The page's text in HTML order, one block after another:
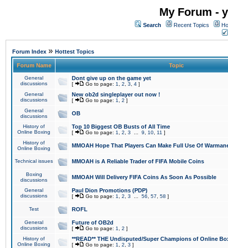
My Forum -
Search Recent Topics
Forum Index » Hottest Topics
Forum Name Topic
General
discussions
Dont give up on the game yet
[ Go to page: 1 2 3 4 ]
General
discussions
New ob2d singleplayer out now !
[ Go to page: 1 2 ]
General
discussions
OB
History of
Online Boxing
Top 10 Biggest OB Busts of All Time
[ Go to page: 1 2 3 9 10 11 ]
History of
Online Boxing
MMOAH Hope That Players Can Make Full Use Of
Technical issues MMOAH is A Reliable Trader of FIFA Mobile Coins
Boxing
discussions
MMOAH Will Delivery FIFA Coins As Soon As Possible
General
discussions
Paul Dion Promotions (PDP)
[ Go to page: 1 2 3 56 57 58 ]
Test ROFL
General
discussions
Future of OB2d
[ Go to page: 1 2 ]
History of
Online Boxing
**READ** THE Undisputed/Super Champions of Online
[ Go to page: 1 2 3 ]